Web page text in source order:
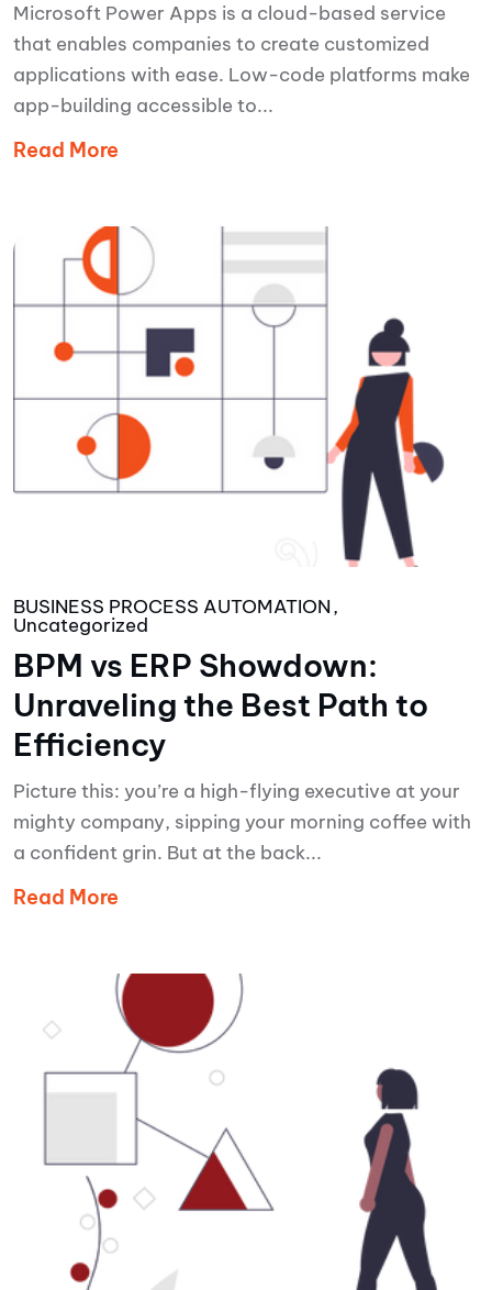
Microsoft Power Apps is a cloud-based service
that enables companies to create customized
applications with ease. Low-code platforms make
app-building accessible to...
Read More
BUSINESS PROCESS AUTOMATION
Uncategorized
BPM vs ERP Showdown:
Unraveling the Best Path to
Efficiency
Picture this: you’re a high-flying executive at your
mighty company, sipping your morning coffee with
a confident grin. But at the back...
Read More